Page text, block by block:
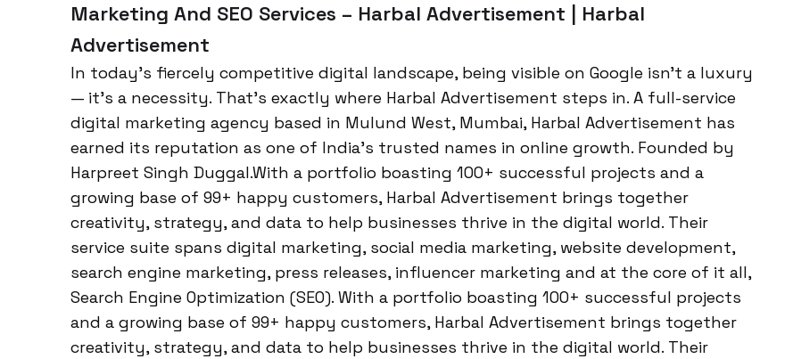
Marketing And SEO Services – Harbal Advertisement | Harbal
Advertisement
In today’s fiercely competitive digital landscape, being visible on Google isn’t a luxury
— it’s a necessity. That’s exactly where Harbal Advertisement steps in. A full-service
digital marketing agency based in Mulund West, Mumbai, Harbal Advertisement has
earned its reputation as one of India’s trusted names in online growth. Founded by
Harpreet Singh Duggal.With a portfolio boasting 100+ successful projects and a
growing base of 99+ happy customers, Harbal Advertisement brings together
creativity, strategy, and data to help businesses thrive in the digital world. Their
service suite spans digital marketing, social media marketing, website development,
search engine marketing, press releases, influencer marketing and at the core of it all,
Search Engine Optimization (SEO). With a portfolio boasting 100+ successful projects
and a growing base of 99+ happy customers, Harbal Advertisement brings together
creativity, strategy, and data to help businesses thrive in the digital world. Their